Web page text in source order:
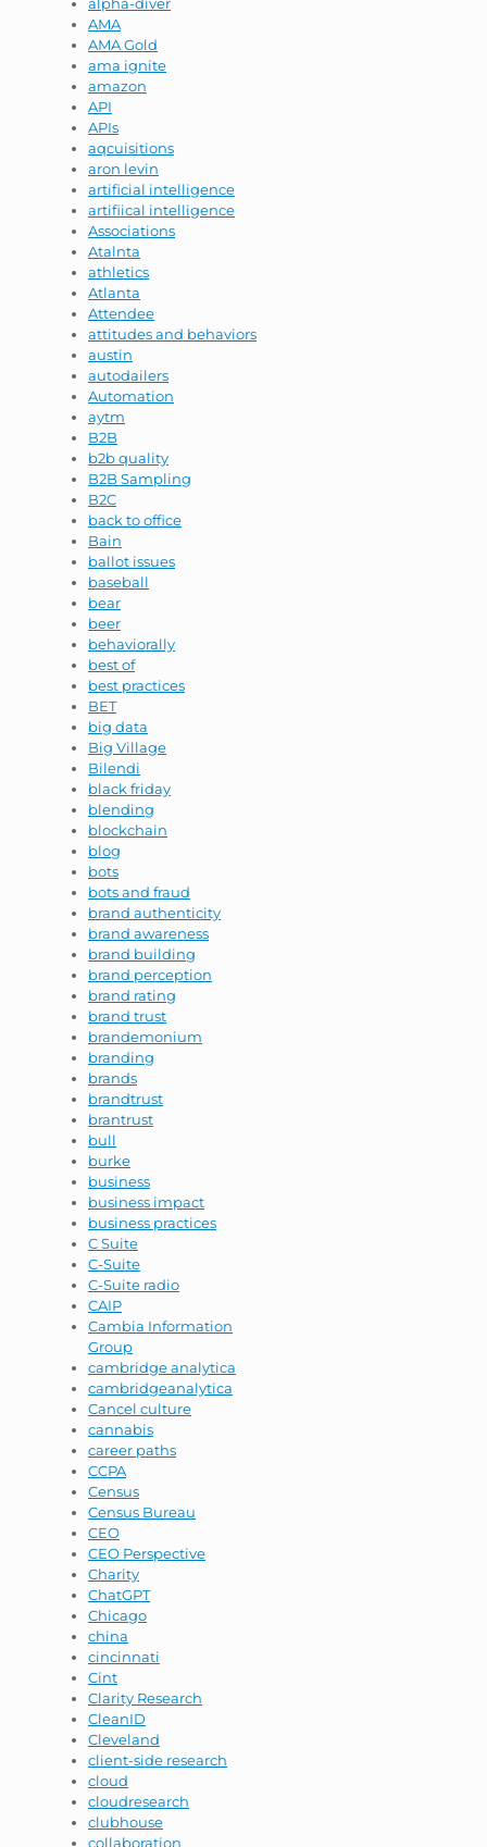
AMA
AMA Gold
ama ignite
amazon
API
APIs
aqcuisitions
aron levin
artificial intelligence
artifiical intelligence
Associations
Atalnta
athletics
Atlanta
Attendee
attitudes and behaviors
austin
autodailers
Automation
aytm
B2B
b2b quality
B2B Sampling
B2C
back to office
Bain
ballot issues
baseball
bear
beer
behaviorally
best of
best practices
BET
big data
Big Village
Bilendi
black friday
blending
blockchain
blog
bots
bots and fraud
brand authenticity
brand awareness
brand building
brand perception
brand rating
brand trust
brandemonium
branding
brands
brandtrust
brantrust
bull
burke
business
business impact
business practices
C Suite
C-Suite
C-Suite radio
CAIP
Cambia Information
Group
cambridge analytica
cambridgeanalytica
Cancel culture
cannabis
career paths
CCPA
Census
Census Bureau
CEO
CEO Perspective
Charity
ChatGPT
Chicago
china
cincinnati
Cint
Clarity Research
CleanID
Cleveland
client-side research
cloud
cloudresearch
clubhouse
collaboration